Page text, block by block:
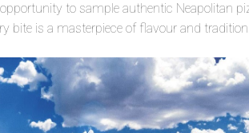
to sample authentic Neapolitan
bite is a masterpiece of flavour and tradition.